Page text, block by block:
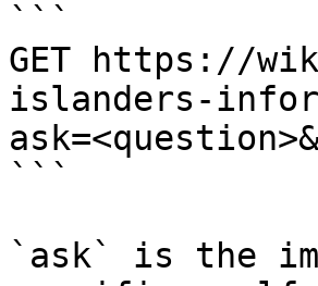
```
GET https://
islanders-
```
`ask` is the